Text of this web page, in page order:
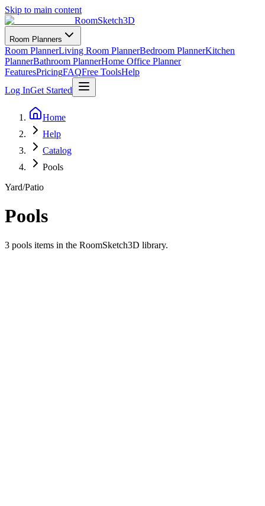
Skip to main content
RoomSketch3D
Room Planners
Room PlannerLiving Room PlannerBedroom PlannerKitchen
PlannerBathroom PlannerHome Office Planner
FeaturesPricingFAQFree ToolsHelp
Log InGet Started
Home
Help
Catalog
Pools
Yard/Patio
Pools
3 pools items in the RoomSketch3D library.